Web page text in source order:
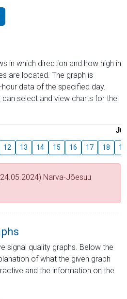
in which direction and how high in
are located. The graph is
data of the specified day.
select and view charts for the
12 13 14 15 16 17 18 19
Narva-Jõesuu
signal quality graphs. Below the
of what the given graph
and the information on the